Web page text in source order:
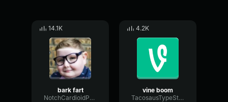
14.1K
bark fart
NotchCardioidPhase36087
4.2K
vine boom
TacosausTypeSterk